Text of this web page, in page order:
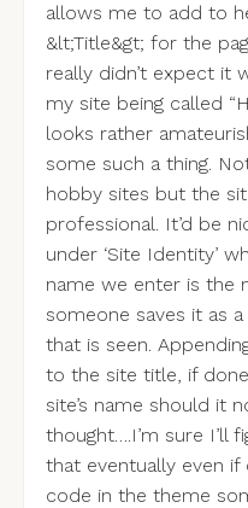
allows me to add to
&lt;Title&gt; for the
really didn’t expect it
my site being called
looks rather
some such a thing.
hobby sites but the
professional. It’d be
under ‘Site Identity’
name we enter is the
someone saves it as
that is seen.
to the site title, if
site’s name should it
thought….I’m sure I’ll
that eventually even
code in the theme